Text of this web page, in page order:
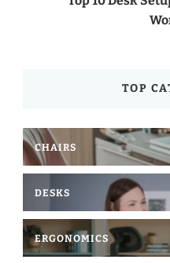
TOP
CHAIRS
DESKS
ERGONOMICS